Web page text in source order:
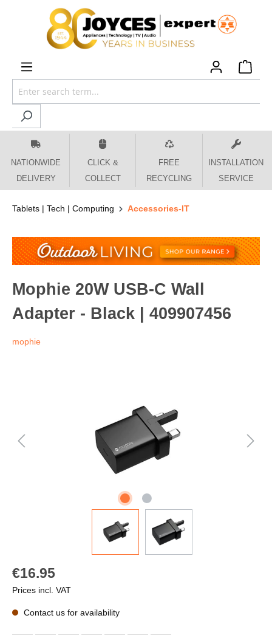
content
NATIONWIDE
DELIVERY
CLICK &
COLLECT
FREE
RECYCLING
INSTALLATION
SERVICE
Tablets | Tech | Computing Accessories-IT
Mophie 20W USB-C Wall
Adapter - Black | 409907456
mophie
€16.95
Prices incl. VAT
Contact us for availability